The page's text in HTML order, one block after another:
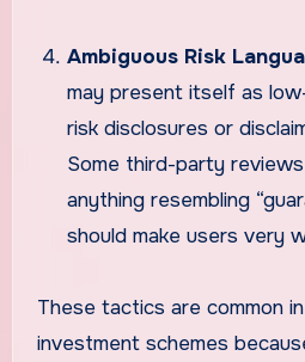
Ambiguous Risk
may present itself as
risk disclosures or
Some third-party
anything resembling
should make users very
These tactics are common
investment schemes